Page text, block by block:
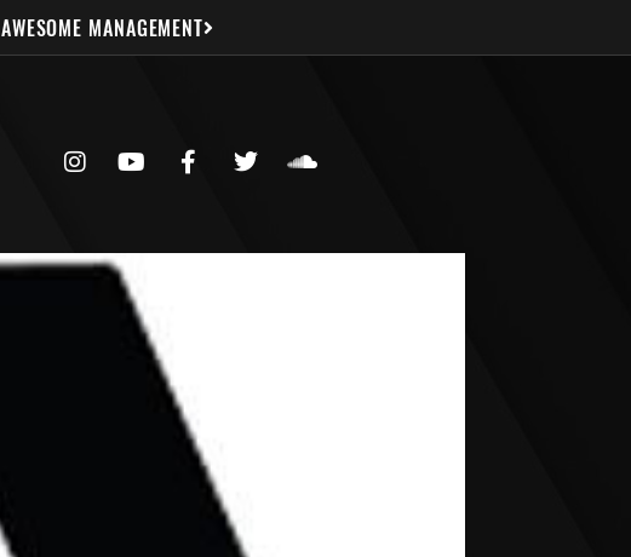
AWESOME MANAGEMENT